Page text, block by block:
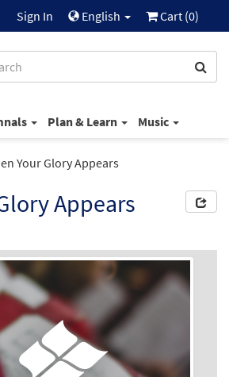
Sign In English Cart (0)
Plan & Learn Music
Your Glory Appears
Appears